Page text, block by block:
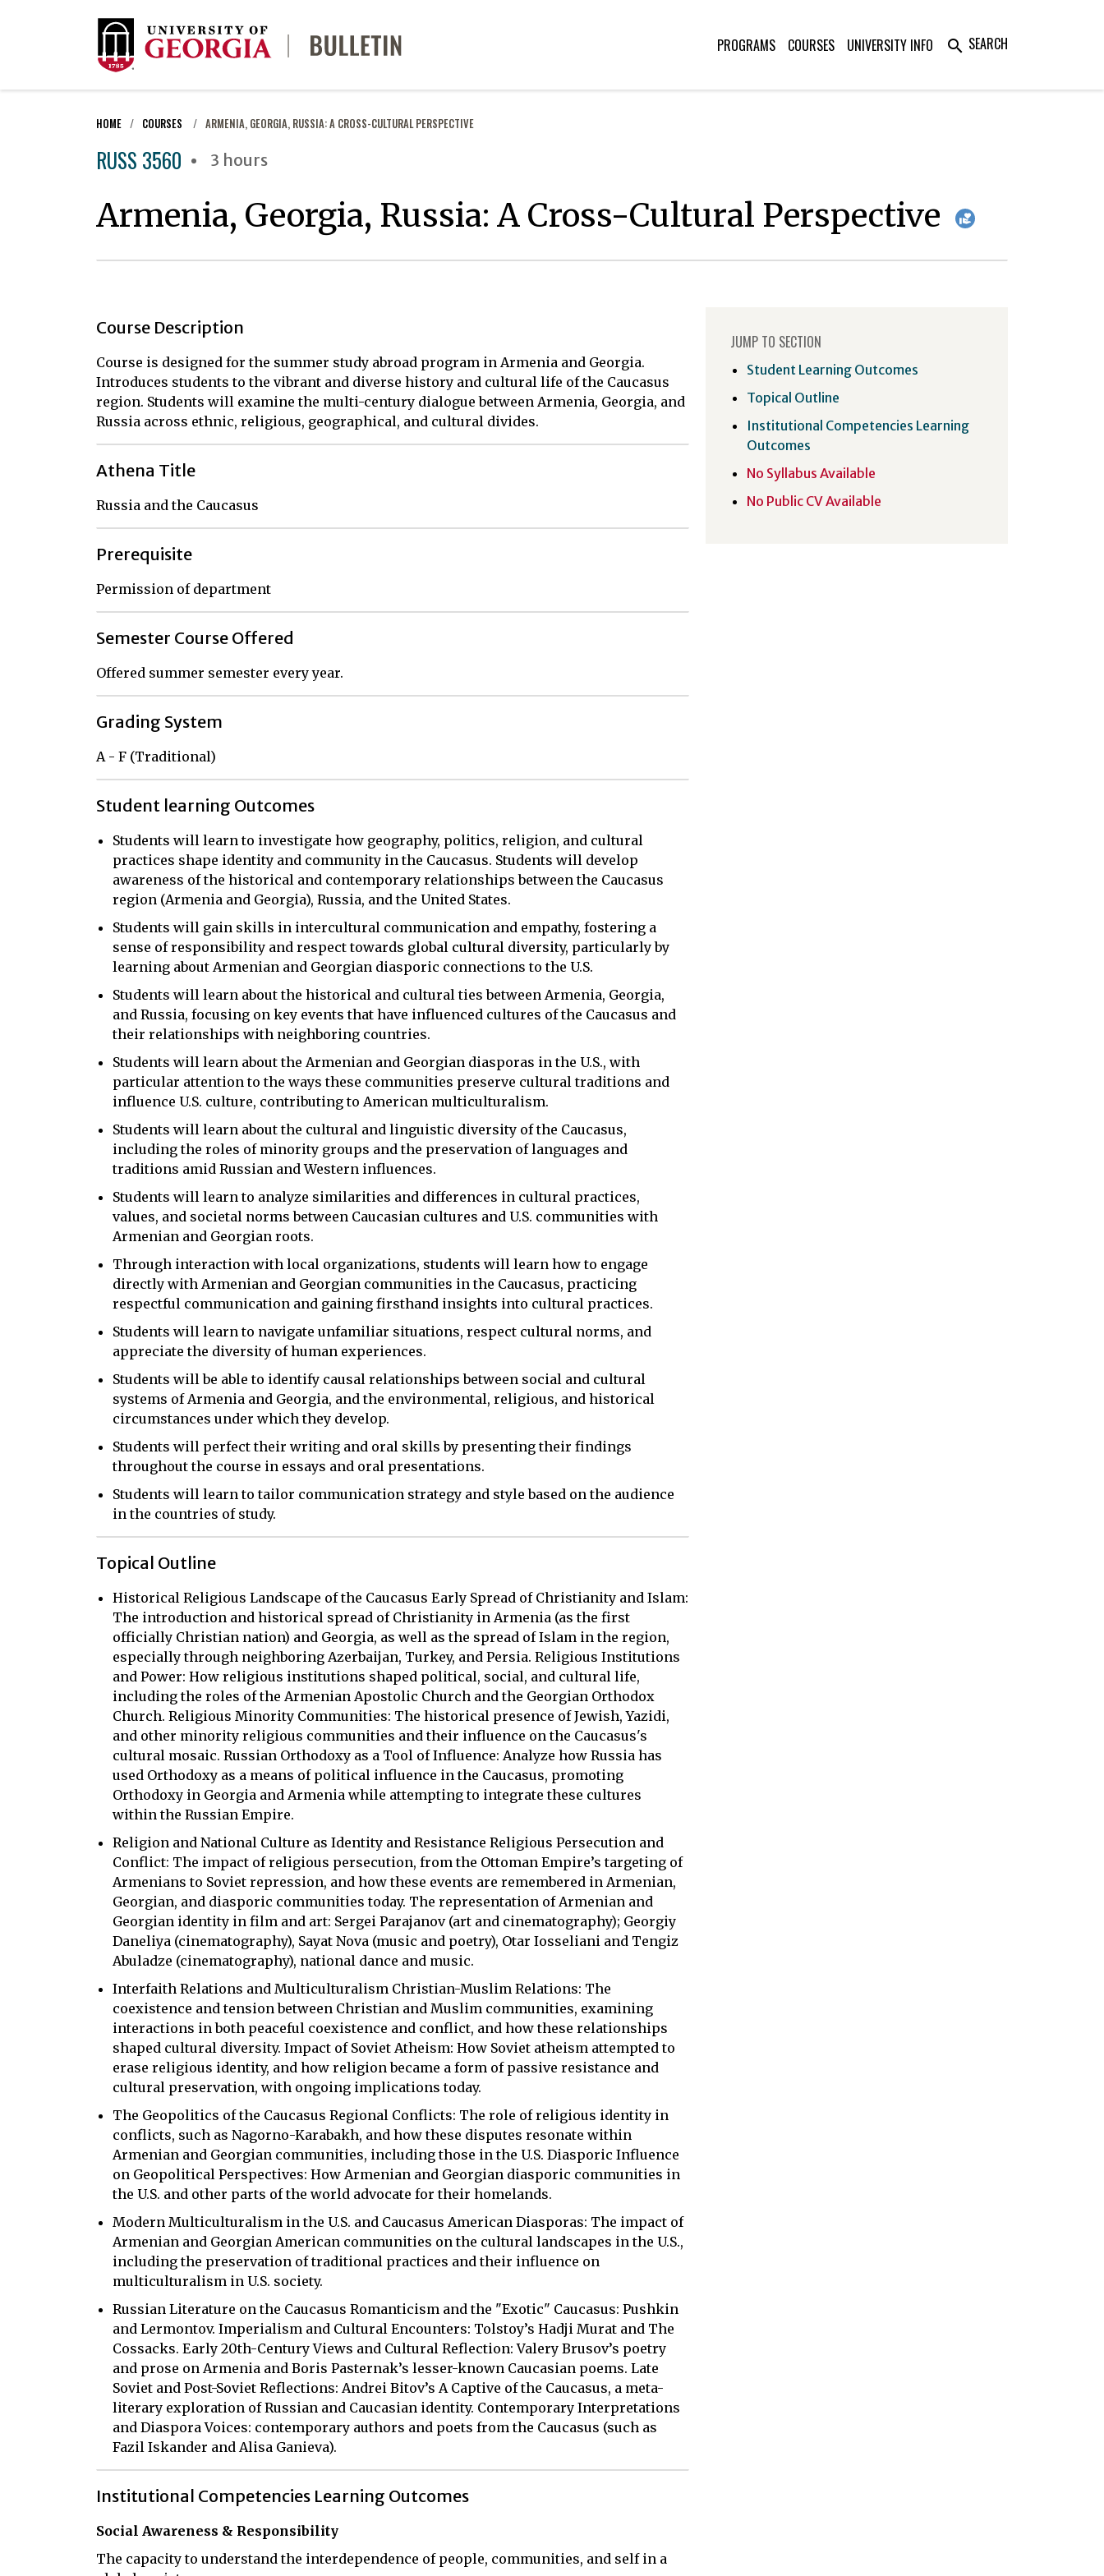
PROGRAMS COURSES UNIVERSITY INFO search SEARCH
HOME COURSES ARMENIA, GEORGIA, RUSSIA: A CROSS-CULTURAL PERSPECTIVE
RUSS 3560 3 hours
Armenia, Georgia, Russia: A Cross-Cultural Perspective
Course Description
Course is designed for the summer study abroad program in Armenia and Georgia.
Introduces students to the vibrant and diverse history and cultural life of the Caucasus
region. Students will examine the multi-century dialogue between Armenia, Georgia, and
Russia across ethnic, religious, geographical, and cultural divides.
Athena Title
Russia and the Caucasus
Prerequisite
Permission of department
Semester Course Offered
Offered summer semester every year.
Grading System
A - F (Traditional)
Student learning Outcomes
Students will learn to investigate how geography, politics, religion, and cultural
practices shape identity and community in the Caucasus. Students will develop
awareness of the historical and contemporary relationships between the Caucasus
region (Armenia and Georgia), Russia, and the United States.
Students will gain skills in intercultural communication and empathy, fostering a
sense of responsibility and respect towards global cultural diversity, particularly by
learning about Armenian and Georgian diasporic connections to the U.S.
Students will learn about the historical and cultural ties between Armenia, Georgia,
and Russia, focusing on key events that have influenced cultures of the Caucasus and
their relationships with neighboring countries.
Students will learn about the Armenian and Georgian diasporas in the U.S., with
particular attention to the ways these communities preserve cultural traditions and
influence U.S. culture, contributing to American multiculturalism.
Students will learn about the cultural and linguistic diversity of the Caucasus,
including the roles of minority groups and the preservation of languages and
traditions amid Russian and Western influences.
Students will learn to analyze similarities and differences in cultural practices,
values, and societal norms between Caucasian cultures and U.S. communities with
Armenian and Georgian roots.
Through interaction with local organizations, students will learn how to engage
directly with Armenian and Georgian communities in the Caucasus, practicing
respectful communication and gaining firsthand insights into cultural practices.
Students will learn to navigate unfamiliar situations, respect cultural norms, and
appreciate the diversity of human experiences.
Students will be able to identify causal relationships between social and cultural
systems of Armenia and Georgia, and the environmental, religious, and historical
circumstances under which they develop.
Students will perfect their writing and oral skills by presenting their findings
throughout the course in essays and oral presentations.
Students will learn to tailor communication strategy and style based on the audience
in the countries of study.
Topical Outline
Historical Religious Landscape of the Caucasus Early Spread of Christianity and Islam:
The introduction and historical spread of Christianity in Armenia (as the first
officially Christian nation) and Georgia, as well as the spread of Islam in the region,
especially through neighboring Azerbaijan, Turkey, and Persia. Religious Institutions
and Power: How religious institutions shaped political, social, and cultural life,
including the roles of the Armenian Apostolic Church and the Georgian Orthodox
Church. Religious Minority Communities: The historical presence of Jewish, Yazidi,
and other minority religious communities and their influence on the Caucasus's
cultural mosaic. Russian Orthodoxy as a Tool of Influence: Analyze how Russia has
used Orthodoxy as a means of political influence in the Caucasus, promoting
Orthodoxy in Georgia and Armenia while attempting to integrate these cultures
within the Russian Empire.
Religion and National Culture as Identity and Resistance Religious Persecution and
Conflict: The impact of religious persecution, from the Ottoman Empire’s targeting of
Armenians to Soviet repression, and how these events are remembered in Armenian,
Georgian, and diasporic communities today. The representation of Armenian and
Georgian identity in film and art: Sergei Parajanov (art and cinematography); Georgiy
Daneliya (cinematography), Sayat Nova (music and poetry), Otar Iosseliani and Tengiz
Abuladze (cinematography), national dance and music.
Interfaith Relations and Multiculturalism Christian-Muslim Relations: The
coexistence and tension between Christian and Muslim communities, examining
interactions in both peaceful coexistence and conflict, and how these relationships
shaped cultural diversity. Impact of Soviet Atheism: How Soviet atheism attempted to
erase religious identity, and how religion became a form of passive resistance and
cultural preservation, with ongoing implications today.
The Geopolitics of the Caucasus Regional Conflicts: The role of religious identity in
conflicts, such as Nagorno-Karabakh, and how these disputes resonate within
Armenian and Georgian communities, including those in the U.S. Diasporic Influence
on Geopolitical Perspectives: How Armenian and Georgian diasporic communities in
the U.S. and other parts of the world advocate for their homelands.
Modern Multiculturalism in the U.S. and Caucasus American Diasporas: The impact of
Armenian and Georgian American communities on the cultural landscapes in the U.S.,
including the preservation of traditional practices and their influence on
multiculturalism in U.S. society.
Russian Literature on the Caucasus Romanticism and the "Exotic" Caucasus: Pushkin
and Lermontov. Imperialism and Cultural Encounters: Tolstoy’s Hadji Murat and The
Cossacks. Early 20th-Century Views and Cultural Reflection: Valery Brusov’s poetry
and prose on Armenia and Boris Pasternak’s lesser-known Caucasian poems. Late
Soviet and Post-Soviet Reflections: Andrei Bitov’s A Captive of the Caucasus, a meta-
literary exploration of Russian and Caucasian identity. Contemporary Interpretations
and Diaspora Voices: contemporary authors and poets from the Caucasus (such as
Fazil Iskander and Alisa Ganieva).
Institutional Competencies Learning Outcomes
Social Awareness & Responsibility
The capacity to understand the interdependence of people, communities, and self in a
JUMP TO SECTION
Student Learning Outcomes
Topical Outline
Institutional Competencies Learning
Outcomes
No Syllabus Available
No Public CV Available